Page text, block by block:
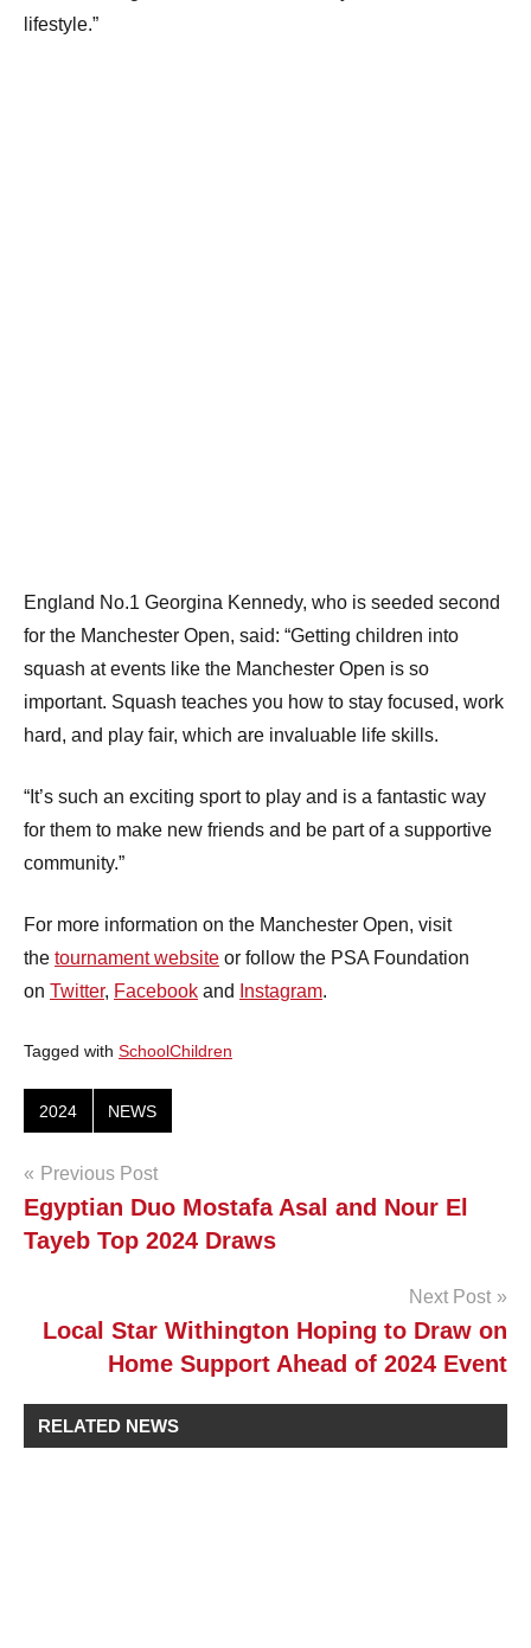
lifestyle.”
England No.1 Georgina Kennedy, who is seeded second
for the Manchester Open, said: “Getting children into
squash at events like the Manchester Open is so
important. Squash teaches you how to stay focused, work
hard, and play fair, which are invaluable life skills.
“It’s such an exciting sport to play and is a fantastic way
for them to make new friends and be part of a supportive
community.”
For more information on the Manchester Open, visit
the tournament website or follow the PSA Foundation
on Twitter, Facebook and Instagram.
Tagged with SchoolChildren
2024 NEWS
Post
navigation
Previous Post
Egyptian Duo Mostafa Asal and Nour El
Tayeb Top 2024 Draws
Next Post
Local Star Withington Hoping to Draw on
Home Support Ahead of 2024 Event
RELATED NEWS